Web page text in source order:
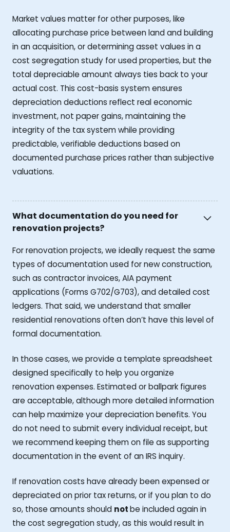
Market values matter for other purposes, like
allocating purchase price between land and building
in an acquisition, or determining asset values in a
cost segregation study for used properties, but the
total depreciable amount always ties back to your
actual cost. This cost-basis system ensures
depreciation deductions reflect real economic
investment, not paper gains, maintaining the
integrity of the tax system while providing
predictable, verifiable deductions based on
documented purchase prices rather than subjective
valuations.
What documentation do you need for
renovation projects?
For renovation projects, we ideally request the same
types of documentation used for new construction,
such as contractor invoices, AIA payment
applications (Forms G702/G703), and detailed cost
ledgers. That said, we understand that smaller
residential renovations often don’t have this level of
formal documentation.
In those cases, we provide a template spreadsheet
designed specifically to help you organize
renovation expenses. Estimated or ballpark figures
are acceptable, although more detailed information
can help maximize your depreciation benefits. You
do not need to submit every individual receipt, but
we recommend keeping them on file as supporting
documentation in the event of an IRS inquiry.
If renovation costs have already been expensed or
depreciated on prior tax returns, or if you plan to do
so, those amounts should notbe included again in
the cost segregation study, as this would result in